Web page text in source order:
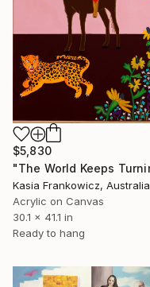
$5,830
Kasia Frankowicz, Australia
Acrylic on Canvas
30.1 x 41.1 in
Ready to hang